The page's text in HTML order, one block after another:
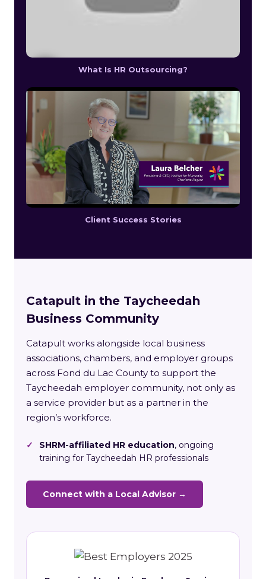
What Is HR Outsourcing?
Client Success Stories
Catapult in the Taycheedah
Business Community
Catapult works alongside local business
associations, chambers, and employer groups
across Fond du Lac County to support the
Taycheedah employer community, not only as
a service provider but as a partner in the
region’s workforce.
✓ SHRM-affiliated HR education, ongoing
training for Taycheedah HR professionals
Connect with a Local Advisor →